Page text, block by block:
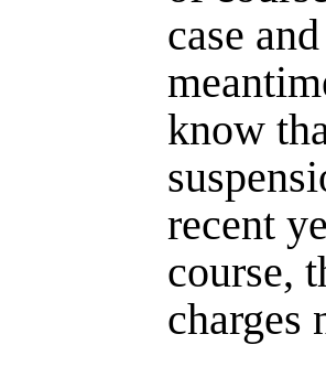
case
know
recent
course,
charges